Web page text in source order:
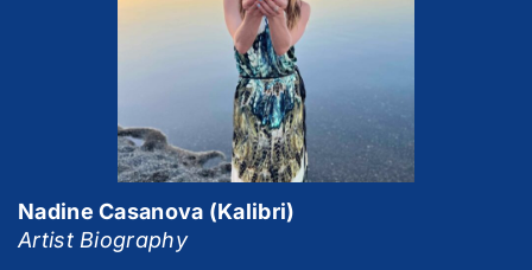
Nadine Casanova (Kalibri)
Artist Biography